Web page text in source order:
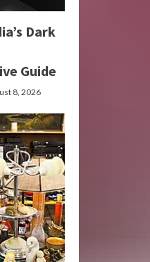
Dark
Guide
8, 2026